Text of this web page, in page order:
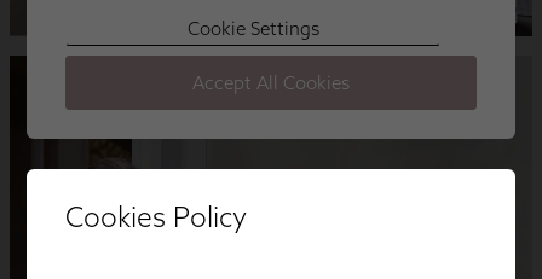
Cookies Policy